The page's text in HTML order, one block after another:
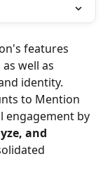
features
well as
identity.
to Mention
engagement by
and